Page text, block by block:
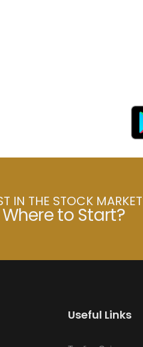
IN THE STOCK
to Start?
Useful Links